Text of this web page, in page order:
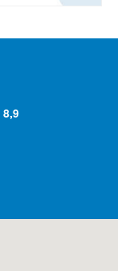
8,9